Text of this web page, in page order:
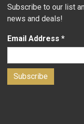
Subscribe to our list
news and deals!
Email Address *